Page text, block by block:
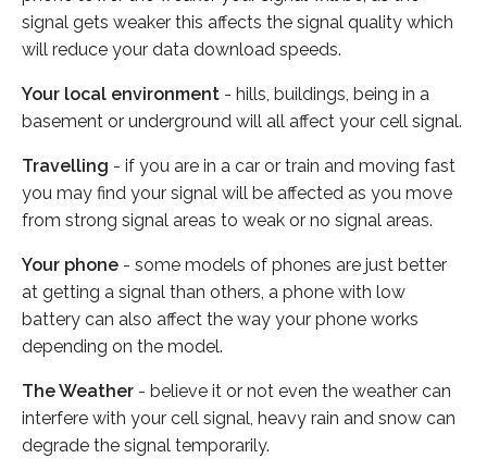
signal gets weaker this affects the signal quality which
will reduce your data download speeds.
Your local environment - hills, buildings, being in a
basement or underground will all affect your cell signal.
Travelling - if you are in a car or train and moving fast
you may find your signal will be affected as you move
from strong signal areas to weak or no signal areas.
Your phone - some models of phones are just better
at getting a signal than others, a phone with low
battery can also affect the way your phone works
depending on the model.
The Weather - believe it or not even the weather can
interfere with your cell signal, heavy rain and snow can
degrade the signal temporarily.